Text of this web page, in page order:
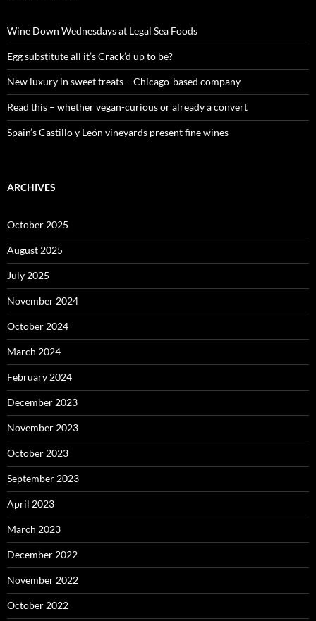
o
r
:
Wine Down Wednesdays at Legal Sea Foods
Egg substitute all it’s Crack’d up to be?
New luxury in sweet treats – Chicago-based company
Read this – whether vegan-curious or already a convert
Spain’s Castillo y León vineyards present fine wines
ARCHIVES
October 2025
August 2025
July 2025
November 2024
October 2024
March 2024
February 2024
December 2023
November 2023
October 2023
September 2023
April 2023
March 2023
December 2022
November 2022
October 2022